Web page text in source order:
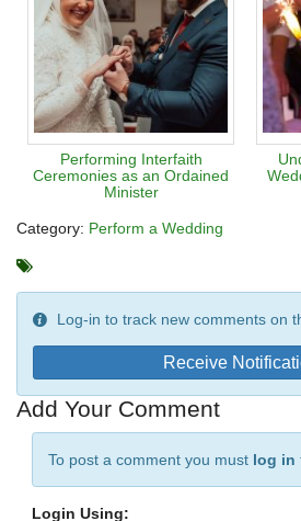
Performing Interfaith
Ceremonies as an Ordained
Minister
Category: Perform a Wedding
Log-in to track new comments on
Receive
Add Your Comment
To post a comment you must log in
Login Using: